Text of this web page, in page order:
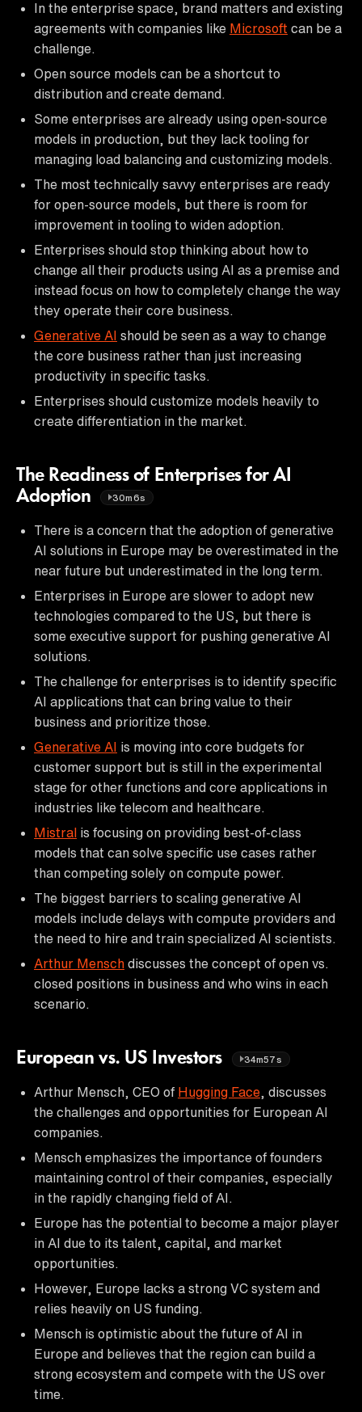
In the enterprise space, brand matters and existing
agreements with companies like Microsoft can be a
challenge.
Open source models can be a shortcut to
distribution and create demand.
Some enterprises are already using open-source
models in production, but they lack tooling for
managing load balancing and customizing models.
The most technically savvy enterprises are ready
for open-source models, but there is room for
improvement in tooling to widen adoption.
Enterprises should stop thinking about how to
change all their products using AI as a premise and
instead focus on how to completely change the way
they operate their core business.
Generative AI should be seen as a way to change
the core business rather than just increasing
productivity in specific tasks.
Enterprises should customize models heavily to
create differentiation in the market.
The Readiness of Enterprises for AI
Adoption
30m6s
There is a concern that the adoption of generative
AI solutions in Europe may be overestimated in the
near future but underestimated in the long term.
Enterprises in Europe are slower to adopt new
technologies compared to the US, but there is
some executive support for pushing generative AI
solutions.
The challenge for enterprises is to identify specific
AI applications that can bring value to their
business and prioritize those.
Generative AI is moving into core budgets for
customer support but is still in the experimental
stage for other functions and core applications in
industries like telecom and healthcare.
Mistral is focusing on providing best-of-class
models that can solve specific use cases rather
than competing solely on compute power.
The biggest barriers to scaling generative AI
models include delays with compute providers and
the need to hire and train specialized AI scientists.
Arthur Mensch discusses the concept of open vs.
closed positions in business and who wins in each
scenario.
European vs. US Investors 34m57s
Arthur Mensch, CEO of Hugging Face , discusses
the challenges and opportunities for European AI
companies.
Mensch emphasizes the importance of founders
maintaining control of their companies, especially
in the rapidly changing field of AI.
Europe has the potential to become a major player
in AI due to its talent, capital, and market
opportunities.
However, Europe lacks a strong VC system and
relies heavily on US funding.
Mensch is optimistic about the future of AI in
Europe and believes that the region can build a
strong ecosystem and compete with the US over
time.